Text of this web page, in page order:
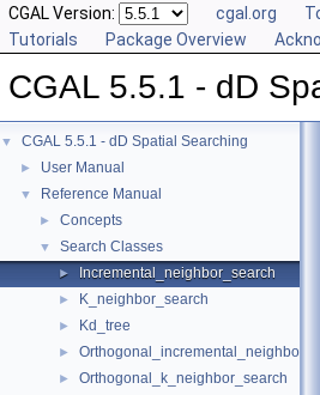
CGAL Version: cgal.org
Tutorials
Package Overview
CGAL 5.5.1 - dD
▼ CGAL 5.5.1 - dD Spatial Searching
► User Manual
▼ Reference Manual
► Concepts
▼ Search Classes
► Incremental_neighbor_search
► K_neighbor_search
► Kd_tree
►
► Orthogonal_k_neighbor_search